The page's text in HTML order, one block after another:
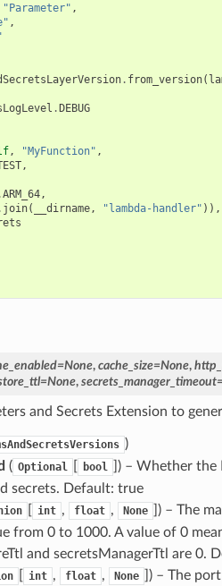
"Parameter" ,
,
. from_version(
.DEBUG
, "MyFunction" ,
,
ARM_64,
join( __dirname, "lambda-handler" )),
=None, cache_size=None,
=None, secrets_manager_timeout
and Secrets Extension to
)
( Optional bool
) – Whether the
secrets. Default: true
int , float , None
) – The
from 0 to 1000. A value of 0
and secretsManagerTtl are 0.
int , float , None
) – The